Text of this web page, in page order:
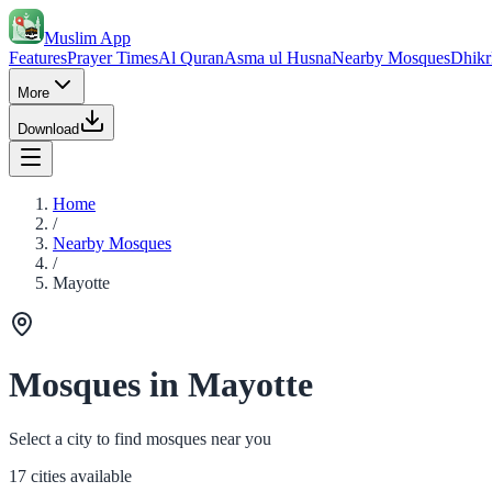
Muslim App
FeaturesPrayer TimesAl QuranAsma ul HusnaNearby MosquesDhikr
More
Download
Home
/
Nearby Mosques
/
Mayotte
Mosques in Mayotte
Select a city to find mosques near you
17 cities available